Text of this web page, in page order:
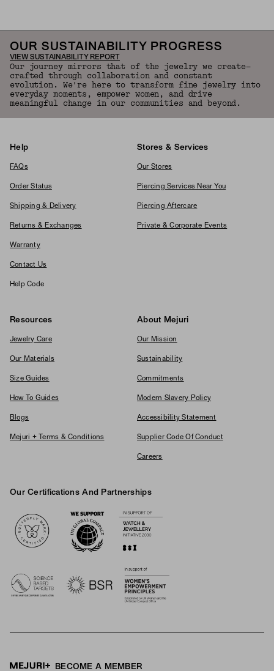
OUR SUSTAINABILITY PROGRESS
VIEW SUSTAINABILITY REPORT
Our journey mirrors that of the jewelry we create—
crafted through collaboration and constant
evolution. We're here to transform fine jewelry into
everyday moments, empower women, and drive
meaningful change in our communities and beyond.
Help
FAQs
Order Status
Shipping & Delivery
Returns & Exchanges
Warranty
Contact Us
Help Code
Stores & Services
Our Stores
Piercing Services Near You
Piercing Aftercare
Private & Corporate Events
Resources
Jewelry Care
Our Materials
Size Guides
How To Guides
Blogs
Mejuri + Terms & Conditions
About Mejuri
Our Mission
Sustainability
Commitments
Modern Slavery Policy
Accessibility Statement
Supplier Code Of Conduct
Careers
Our Certifications And Partnerships
BECOME A MEMBER